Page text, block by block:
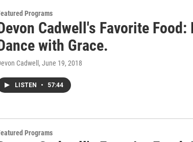
Programs
Cadwell's Favorite Food:
with Grace.
Cadwell , June 19, 2018
LISTEN • 57:44
Programs